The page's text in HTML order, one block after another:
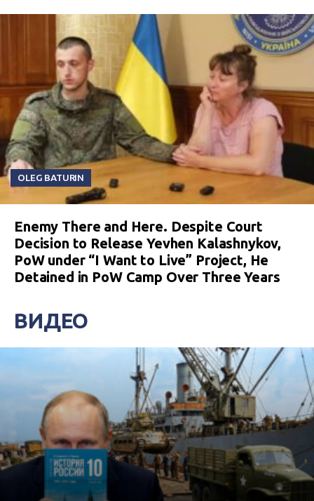
OLEG BATURIN
Enemy There and Here. Despite Court
Decision to Release Yevhen Kalashnykov,
PoW under “I Want to Live” Project, He
Detained in PoW Camp Over Three Years
ВИДЕО